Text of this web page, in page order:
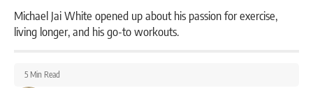
Michael Jai White opened up about his passion for exercise,
living longer, and his go-to workouts.
5 Min Read